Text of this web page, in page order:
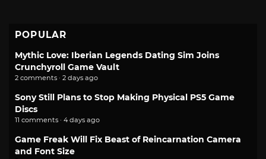
POPULAR
Mythic Love: Iberian Legends Dating Sim Joins
Crunchyroll Game Vault
2 comments · 2 days ago
Sony Still Plans to Stop Making Physical PS5 Game
Discs
11 comments · 4 days ago
Game Freak Will Fix Beast of Reincarnation Camera
and Font Size